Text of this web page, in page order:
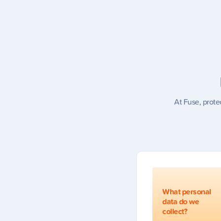
At Fuse,
What personal
data do we
collect?